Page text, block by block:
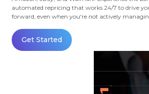
automated repricing that works 24/7 to drive
forward, even when you're not actively
Get Started